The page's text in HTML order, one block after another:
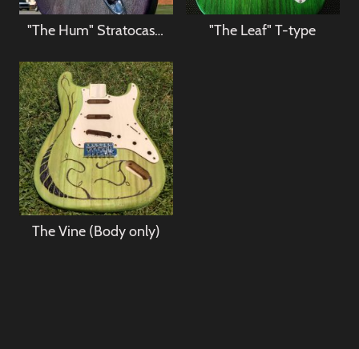
"The Hum" Stratocaster "The Leaf" T-type
The Vine (Body only)